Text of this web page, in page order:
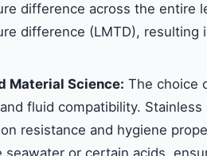
difference across the entire
difference (LMTD),
Material Science: The choice
fluid compatibility.
resistance and hygiene
seawater or certain acids,